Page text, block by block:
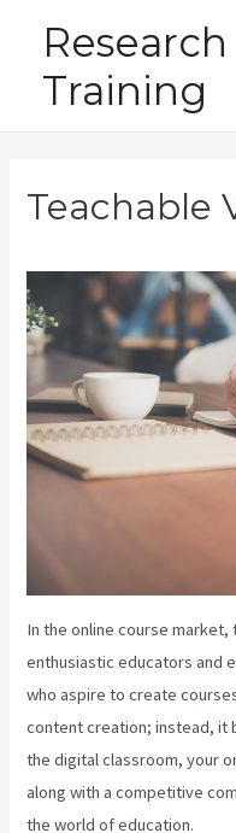
contentTraining
Teachable
In the online course
enthusiastic educators and
who aspire to create
content creation; instead, it
the digital classroom, your
along with a competitive
the world of education.